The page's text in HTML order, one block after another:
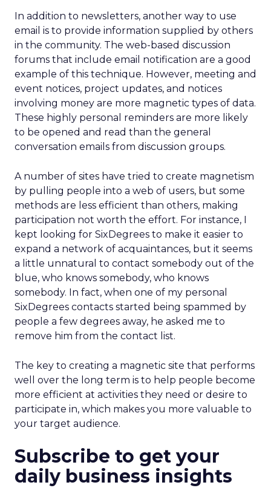
In addition to newsletters, another way to use
email is to provide information supplied by others
in the community. The web-based discussion
forums that include email notification are a good
example of this technique. However, meeting and
event notices, project updates, and notices
involving money are more magnetic types of data.
These highly personal reminders are more likely
to be opened and read than the general
conversation emails from discussion groups.
A number of sites have tried to create magnetism
by pulling people into a web of users, but some
methods are less efficient than others, making
participation not worth the effort. For instance, I
kept looking for SixDegrees to make it easier to
expand a network of acquaintances, but it seems
a little unnatural to contact somebody out of the
blue, who knows somebody, who knows
somebody. In fact, when one of my personal
SixDegrees contacts started being spammed by
people a few degrees away, he asked me to
remove him from the contact list.
The key to creating a magnetic site that performs
well over the long term is to help people become
more efficient at activities they need or desire to
participate in, which makes you more valuable to
your target audience.
Subscribe to get your
daily business insights